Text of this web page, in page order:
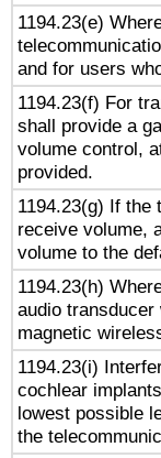
1194.23(e)
and for users
1194.23(f) For
shall provide a
volume control,
provided.
1194.23(g) If the
receive volume,
volume to the
1194.23(h)
audio
magnetic
1194.23(i)
cochlear
lowest possible
the